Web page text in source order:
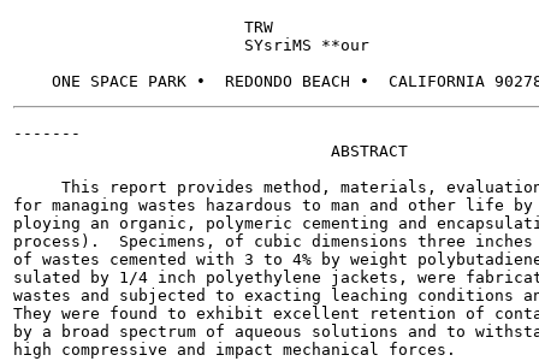
                        TRW
                        SYsriMS **our
-------
                                 ABSTRACT
This report provides method, materials,
for managing wastes hazardous to man and other life
ploying an organic, polymeric cementing and
process).  Specimens, of cubic dimensions three
of wastes cemented with 3 to 4% by weight
sulated by 1/4 inch polyethylene jackets, were
wastes and subjected to exacting leaching conditions
They were found to exhibit excellent retention of
by a broad spectrum of aqueous solutions and to
high compressive and impact mechanical forces.